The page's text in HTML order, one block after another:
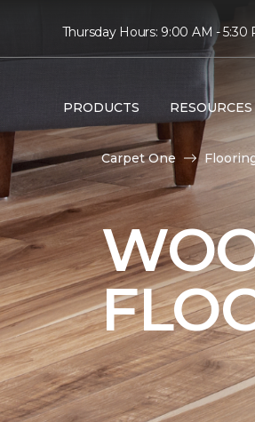
Thursday Hours: 9:00 AM - 5:30
PRODUCTS RESOURCES
Carpet One